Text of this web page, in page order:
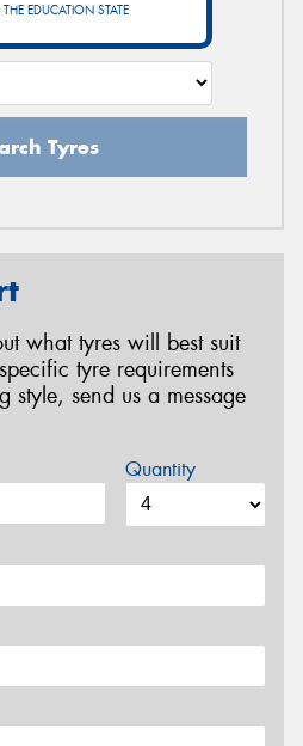
EDUCATION STATE
Tyres
what tyres will best suit
tyre requirements
style, send us a message
Quantity